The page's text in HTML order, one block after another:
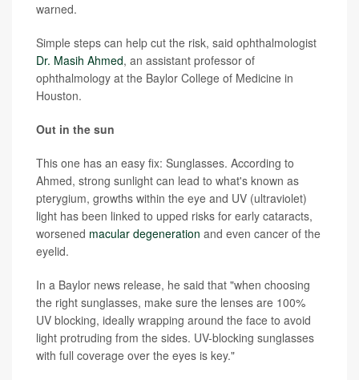
warned.
Simple steps can help cut the risk, said ophthalmologist
Dr. Masih Ahmed, an assistant professor of
ophthalmology at the Baylor College of Medicine in
Houston.
Out in the sun
This one has an easy fix: Sunglasses. According to
Ahmed, strong sunlight can lead to what's known as
pterygium, growths within the eye and UV (ultraviolet)
light has been linked to upped risks for early cataracts,
worsened macular degeneration and even cancer of the
eyelid.
In a Baylor news release, he said that "when choosing
the right sunglasses, make sure the lenses are 100%
UV blocking, ideally wrapping around the face to avoid
light protruding from the sides. UV-blocking sunglasses
with full coverage over the eyes is key."